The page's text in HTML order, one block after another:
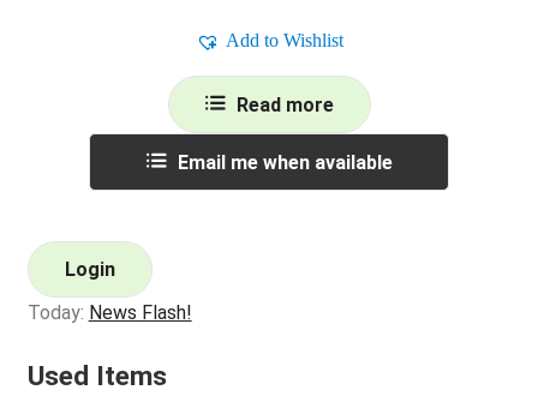
Add to Wishlist
Read more
Email me when available
Login
Today: News Flash!
Used Items